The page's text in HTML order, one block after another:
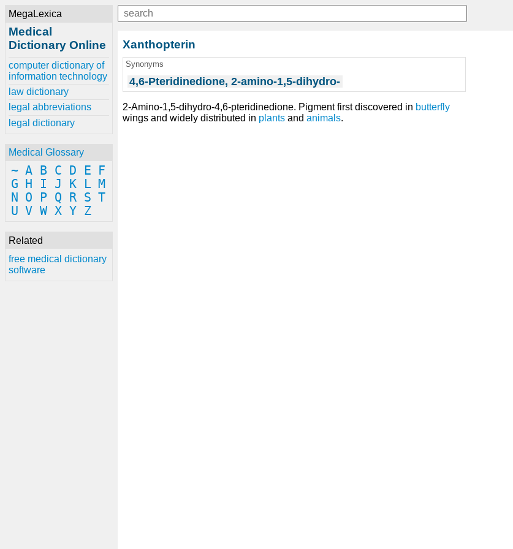
MegaLexica
Medical
Dictionary Online
computer dictionary of
information technology
law dictionary
legal abbreviations
legal dictionary
Medical Glossary
~ A B C D E
F
G
H I J K L M
N
O P Q R S T
U V W X Y Z
Related
free medical dictionary
software
Xanthopterin
Synonyms
4,6-Pteridinedione, 2-amino-1,5-dihydro-
2-Amino-1,5-dihydro-4,6-pteridinedione. Pigment first discovered in butterfly
wings and widely distributed in plants and animals.